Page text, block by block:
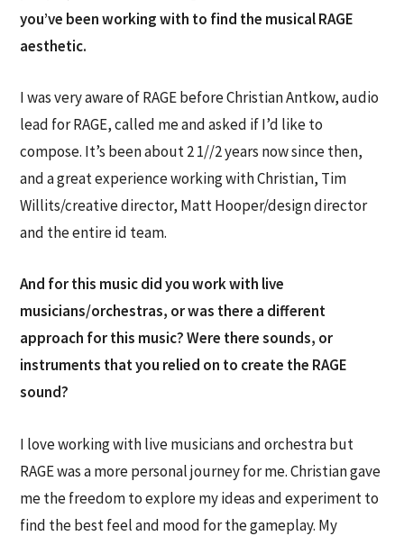
you’ve been working with to find the musical RAGE
aesthetic.
I was very aware of RAGE before Christian Antkow, audio
lead for RAGE, called me and asked if I’d like to
compose. It’s been about 2 1//2 years now since then,
and a great experience working with Christian, Tim
Willits/creative director, Matt Hooper/design director
and the entire id team.
And for this music did you work with live
musicians/orchestras, or was there a different
approach for this music? Were there sounds, or
instruments that you relied on to create the RAGE
sound?
I love working with live musicians and orchestra but
RAGE was a more personal journey for me. Christian gave
me the freedom to explore my ideas and experiment to
find the best feel and mood for the gameplay. My